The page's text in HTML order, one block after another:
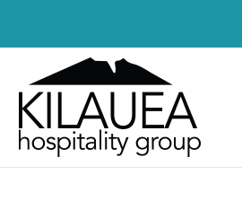
website
includes
an
accessibility